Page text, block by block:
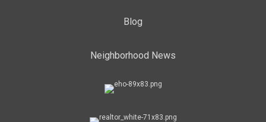
Blog
Neighborhood News